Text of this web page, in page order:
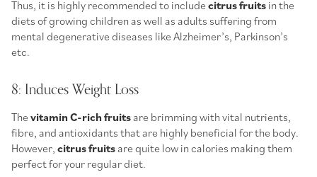
Thus, it is highly recommended to include citrus fruits in the
diets of growing children as well as adults suffering from
mental degenerative diseases like Alzheimer’s, Parkinson’s
etc.
8: Induces Weight Loss
The vitamin C-rich fruitsare brimming with vital nutrients,
fibre, and antioxidants that are highly beneficial for the body.
However, citrus fruitsare quite low in calories making them
perfect for your regular diet.